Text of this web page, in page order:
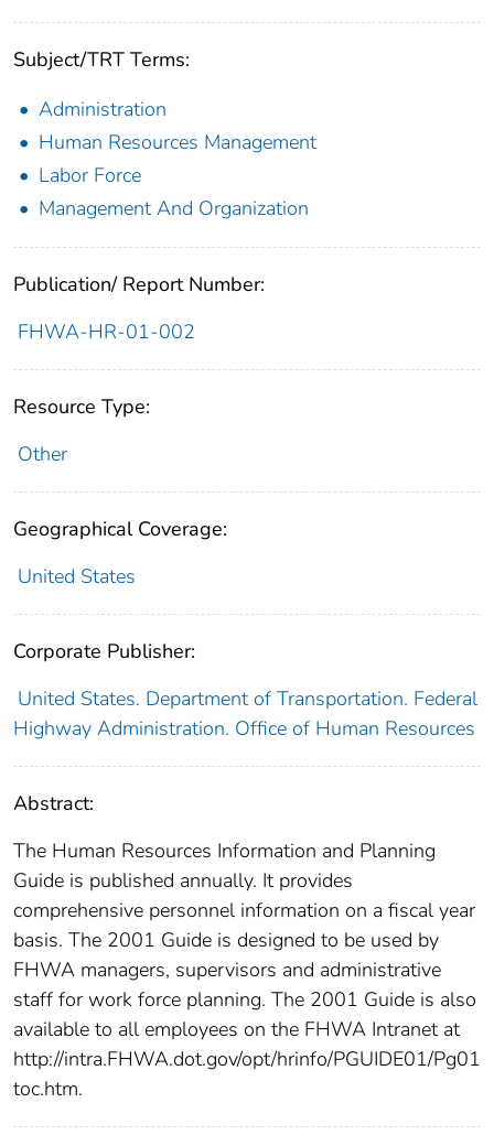
Subject/TRT Terms:
Administration
Human Resources Management
Labor Force
Management And Organization
Publication/ Report Number:
FHWA-HR-01-002
Resource Type:
Other
Geographical Coverage:
United States
Corporate Publisher:
United States. Department of Transportation. Federal
Highway Administration. Office of Human Resources
Abstract:
The Human Resources Information and Planning
Guide is published annually. It provides
comprehensive personnel information on a fiscal year
basis. The 2001 Guide is designed to be used by
FHWA managers, supervisors and administrative
staff for work force planning. The 2001 Guide is also
available to all employees on the FHWA Intranet at
http://intra.FHWA.dot.gov/opt/hrinfo/PGUIDE01/Pg01
toc.htm.